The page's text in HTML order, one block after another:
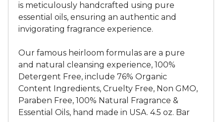
is meticulously handcrafted using pure
essential oils, ensuring an authentic and
invigorating fragrance experience.
Our famous heirloom formulas are a pure
and natural cleansing experience, 100%
Detergent Free, include 76% Organic
Content Ingredients, Cruelty Free, Non GMO,
Paraben Free, 100% Natural Fragrance &
Essential Oils, hand made in USA. 4.5 oz. Bar